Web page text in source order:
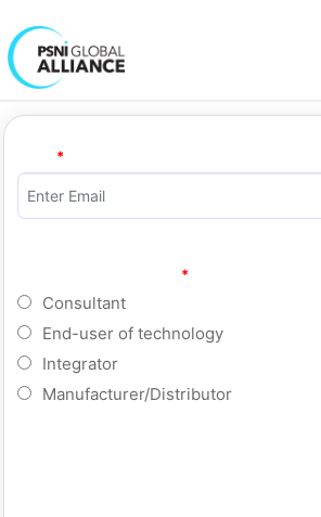
Consultant
End-user of technology
Integrator
Manufacturer/Distributor